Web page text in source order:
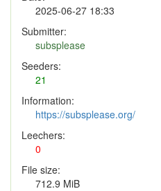
2025-06-27 18:33
Submitter:
subsplease
Seeders:
21
Information:
https://subsplease.org/
Leechers:
0
File size:
712.9 MiB